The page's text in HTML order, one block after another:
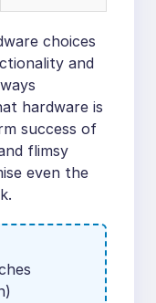
choices
and
hardware is
success of
flimsy
even the